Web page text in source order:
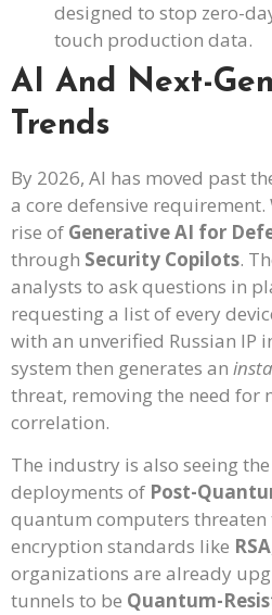
designed to stop zero-
touch production data.
AI And Next-
Trends
By 2026, AI has moved past
a core defensive requirement.
rise of Generative AI for
through Security Copilots.
analysts to ask questions in
requesting a list of every
with an unverified Russian IP
system then generates an
threat, removing the need for
correlation.
The industry is also seeing
deployments of Post-
quantum computers
encryption standards like RSA
organizations are already
tunnels to be Quantum-